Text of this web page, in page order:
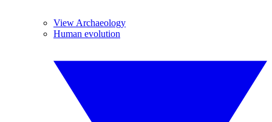
View Archaeology
Human evolution